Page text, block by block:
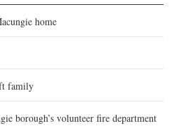
home
family
borough’s volunteer fire department